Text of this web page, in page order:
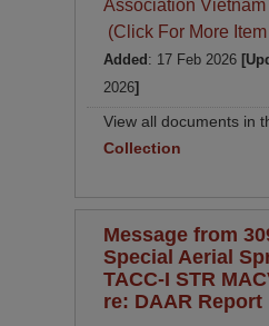
Association Vietnam
(Click For More
Added : 17 Feb 2026
2026]
View all documents in
Collection
Message from
Special Aerial
TACC-I STR
re: DAAR Report